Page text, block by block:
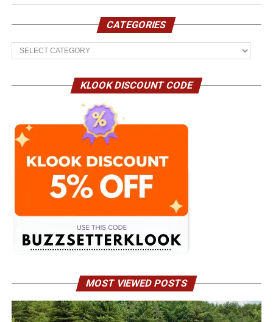
CATEGORIES
Categories
KLOOK DISCOUNT CODE
MOST VIEWED POSTS